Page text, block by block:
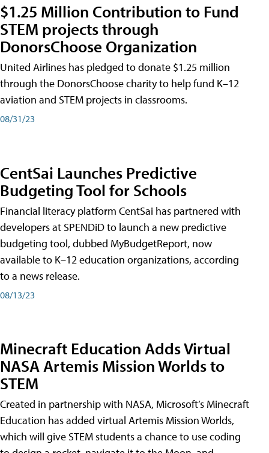
$1.25 Million Contribution to Fund
STEM projects through
DonorsChoose Organization
United Airlines has pledged to donate $1.25 million
through the DonorsChoose charity to help fund K–12
aviation and STEM projects in classrooms.
08/31/23
CentSai Launches Predictive
Budgeting Tool for Schools
Financial literacy platform CentSai has partnered with
developers at SPENDiD to launch a new predictive
budgeting tool, dubbed MyBudgetReport, now
available to K–12 education organizations, according
to a news release.
08/13/23
Minecraft Education Adds Virtual
NASA Artemis Mission Worlds to
STEM
Created in partnership with NASA, Microsoft’s Minecraft
Education has added virtual Artemis Mission Worlds,
which will give STEM students a chance to use coding